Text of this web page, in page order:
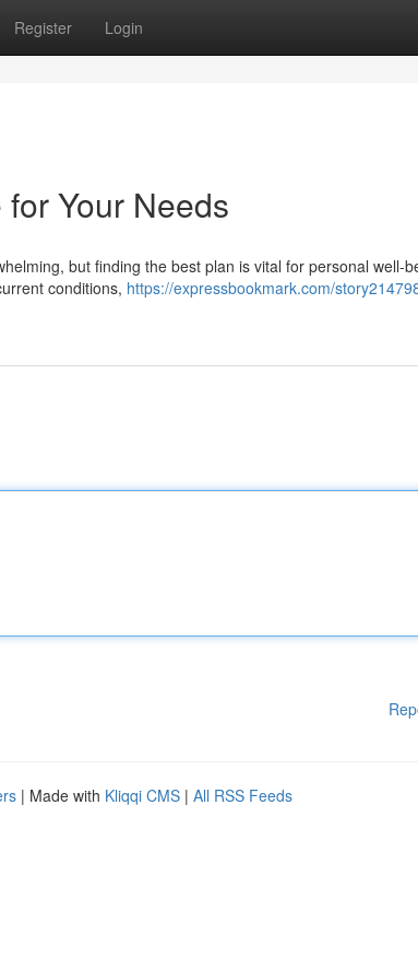
Register Login
Your Needs
but finding the best plan is vital for personal well-
conditions, https://expressbookmark.com/
| Made with Kliqqi CMS | All RSS Feeds